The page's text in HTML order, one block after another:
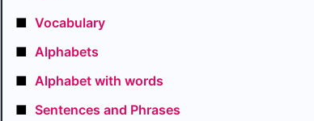
■ Vocabulary
■ Alphabets
■ Alphabet with words
■ Sentences and Phrases